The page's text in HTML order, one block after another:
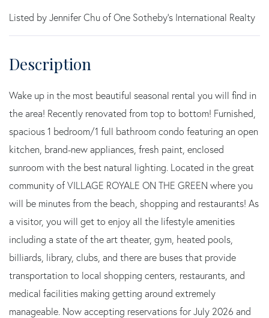
Listed by Jennifer Chu of One Sotheby's International Realty
Wake up in the most beautiful seasonal rental you will find in
the area! Recently renovated from top to bottom! Furnished,
spacious 1 bedroom/1 full bathroom condo featuring an open
kitchen, brand-new appliances, fresh paint, enclosed
sunroom with the best natural lighting. Located in the great
community of VILLAGE ROYALE ON THE GREEN where you
will be minutes from the beach, shopping and restaurants! As
a visitor, you will get to enjoy all the lifestyle amenities
including a state of the art theater, gym, heated pools,
billiards, library, clubs, and there are buses that provide
transportation to local shopping centers, restaurants, and
medical facilities making getting around extremely
manageable. Now accepting reservations for July 2026 and